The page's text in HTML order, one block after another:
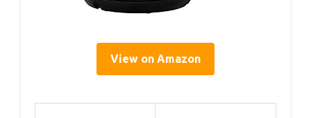
View on Amazon